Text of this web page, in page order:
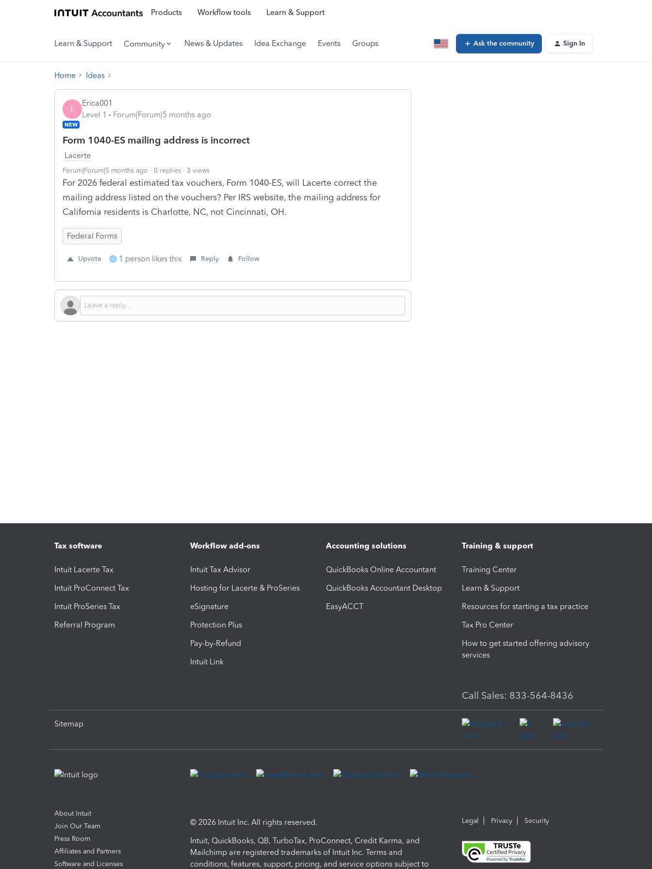
Products Workflow tools Learn & Support
Learn & Support Community News & Updates Idea Exchange Events Groups Ask the community Sign In
Home Ideas
E
Erica001
Level 1
Forum|Forum|5 months ago
NEW
Form 1040-ES mailing address is incorrect
Lacerte
Forum|Forum|5 months ago 0 replies 3 views
For 2026 federal estimated tax vouchers, Form 1040-ES, will Lacerte correct the
mailing address listed on the vouchers? Per IRS website, the mailing address for
California residents is Charlotte, NC, not Cincinnati, OH.
Federal Forms
Upvote S 1 person likes this Reply Follow
Tax software
Intuit Lacerte Tax
Intuit ProConnect Tax
Intuit ProSeries Tax
Referral Program
Workflow add-ons
Intuit Tax Advisor
Hosting for Lacerte & ProSeries
eSignature
Protection Plus
Pay-by-Refund
Intuit Link
Accounting solutions
QuickBooks Online Accountant
QuickBooks Accountant Desktop
EasyACCT
Training & support
Training Center
Learn & Support
Resources for starting a tax practice
Tax Pro Center
How to get started offering advisory
services
Call Sales: 833-564-8436
Sitemap
About Intuit
Join Our Team
Press Room
Affiliates and Partners
Software and Licenses
© 2026 Intuit Inc. All rights reserved.
Intuit, QuickBooks, QB, TurboTax, ProConnect, Credit Karma, and
Mailchimp are registered trademarks of Intuit Inc. Terms and
conditions, features, support, pricing, and service options subject to
Legal Privacy Security